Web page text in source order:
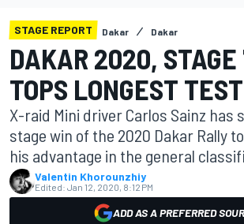
STAGE REPORT Dakar Dakar
DAKAR 2020,
TOPS LONGEST TEST
X-raid Mini driver Carlos Sainz has
stage win of the 2020 Dakar Rally
his advantage in the general
Valentin Khorounzhiy
Edited: Jan 12, 2020, 8:12 PM
ADD AS A PREFERRED